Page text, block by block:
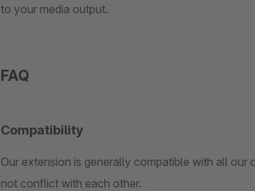
to your media output.
FAQ
Compatibility
Our extension is generally compatible with all
not conflict with each other.